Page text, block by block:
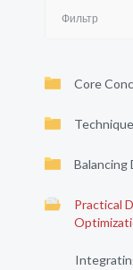
Core
Balancing
Practical